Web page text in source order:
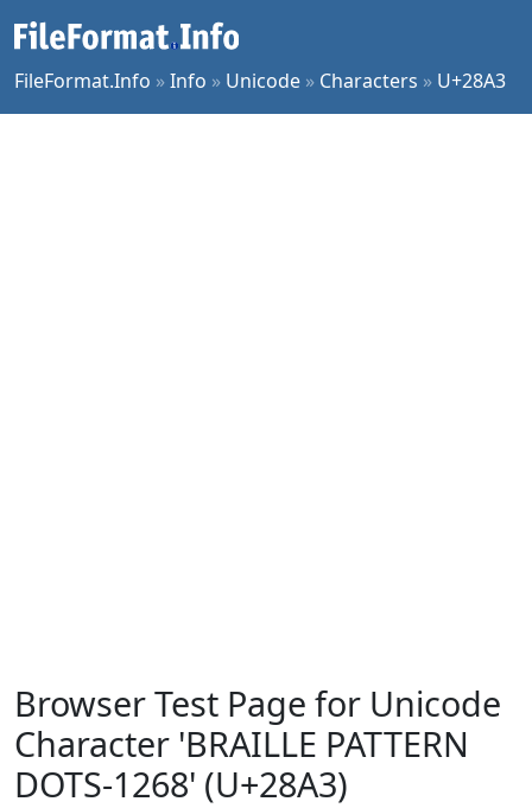
FileFormat.Info »Info » Unicode » Characters » U+28A3
Browser Test Page for Unicode
Character 'BRAILLE PATTERN
DOTS-1268' (U+28A3)